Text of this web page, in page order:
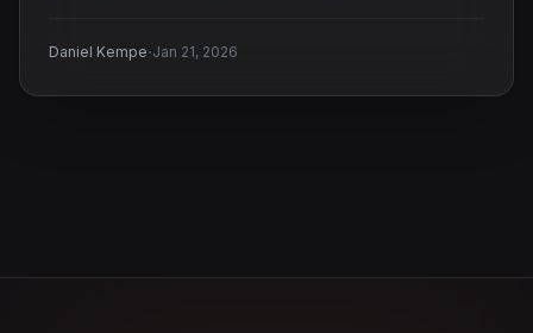
Daniel Kempe·Jan 21, 2026